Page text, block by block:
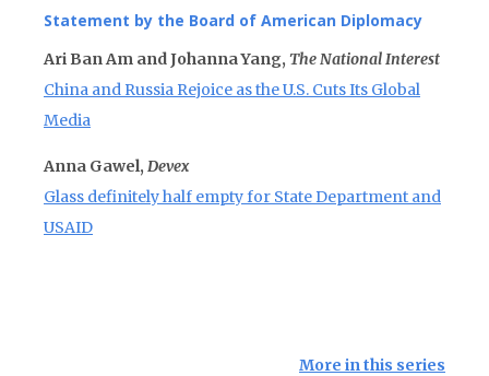
Statement by the Board of American Diplomacy
Ari Ban Am and Johanna Yang, The National Interest
China and Russia Rejoice as the U.S. Cuts Its Global
Media
Anna Gawel, Devex
Glass definitely half empty for State Department and
USAID
More in this series